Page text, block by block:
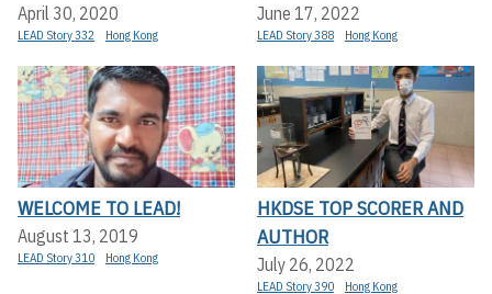
April 30, 2020
LEAD Story 332 Hong Kong
June 17, 2022
LEAD Story 388 Hong Kong
WELCOME TO LEAD!
August 13, 2019
LEAD Story 310 Hong Kong
HKDSE TOP SCORER AND
AUTHOR
July 26, 2022
LEAD Story 390 Hong Kong